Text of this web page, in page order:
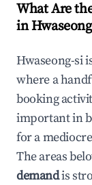
What Are
in
Hwaseong-si
where a
booking
important in
for a
The areas
demandis